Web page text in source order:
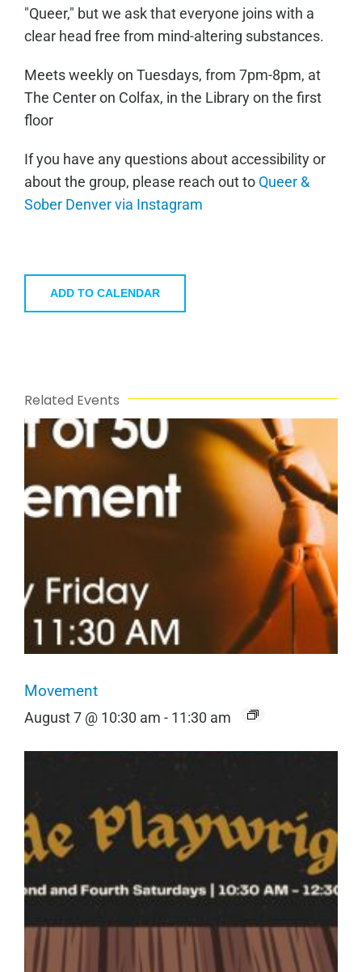
"Queer," but we ask that everyone joins with a
clear head free from mind-altering substances.
Meets weekly on Tuesdays, from 7pm-8pm, at
The Center on Colfax, in the Library on the first
floor
If you have any questions about accessibility or
about the group, please reach out to Queer &
Sober Denver via Instagram
ADD TO CALENDAR
Related Events
Movement
August 7 @ 10:30 am - 11:30 am